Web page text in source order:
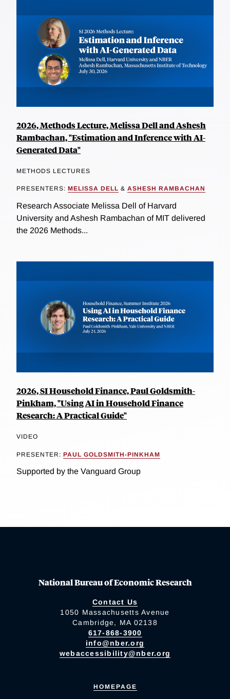
2026, Methods Lecture, Melissa Dell and Ashesh
Rambachan, "Estimation and Inference with AI-
Generated Data"
METHODS LECTURES
PRESENTERS: MELISSA DELL & ASHESH RAMBACHAN
Research Associate Melissa Dell of Harvard
University and Ashesh Rambachan of MIT delivered
the 2026 Methods...
2026, SI Household Finance, Paul Goldsmith-
Pinkham, "Using AI in Household Finance
Research: A Practical Guide"
VIDEO
PRESENTER: PAUL GOLDSMITH-PINKHAM
Supported by the Vanguard Group
National Bureau of Economic Research
Contact Us
1050 Massachusetts Avenue
Cambridge, MA 02138
617-868-3900
info@nber.org
webaccessibility@nber.org
HOMEPAGE